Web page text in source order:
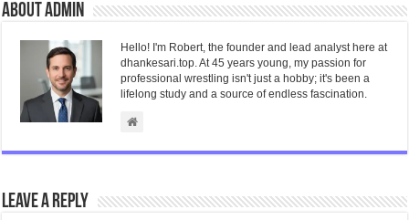
About admin
Hello! I'm Robert, the founder and lead analyst here at
dhankesari.top. At 45 years young, my passion for
professional wrestling isn't just a hobby; it's been a
lifelong study and a source of endless fascination.
Leave a Reply